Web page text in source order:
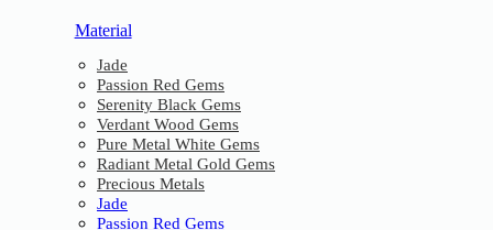
Material
Jade
Passion Red Gems
Serenity Black Gems
Verdant Wood Gems
Pure Metal White Gems
Radiant Metal Gold Gems
Precious Metals
Jade
Passion Red Gems